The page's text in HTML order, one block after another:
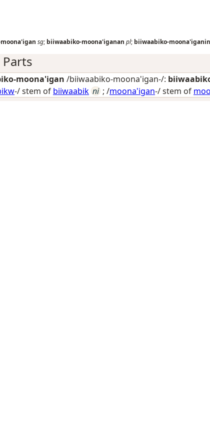
sg; biiwaabiko-moona'iganan pl; biiwaabiko-
moona'igan /biiwaabiko-moona'igan-/:
-/ stem of biiwaabik ni ; /moona'igan-/ stem of